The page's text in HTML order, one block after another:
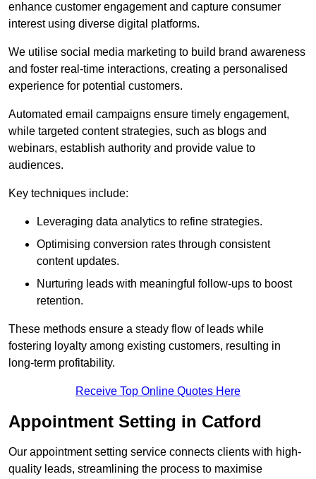
enhance customer engagement and capture consumer
interest using diverse digital platforms.
We utilise social media marketing to build brand awareness
and foster real-time interactions, creating a personalised
experience for potential customers.
Automated email campaigns ensure timely engagement,
while targeted content strategies, such as blogs and
webinars, establish authority and provide value to
audiences.
Key techniques include:
Leveraging data analytics to refine strategies.
Optimising conversion rates through consistent
content updates.
Nurturing leads with meaningful follow-ups to boost
retention.
These methods ensure a steady flow of leads while
fostering loyalty among existing customers, resulting in
long-term profitability.
Receive Top Online Quotes Here
Appointment Setting in Catford
Our appointment setting service connects clients with high-
quality leads, streamlining the process to maximise